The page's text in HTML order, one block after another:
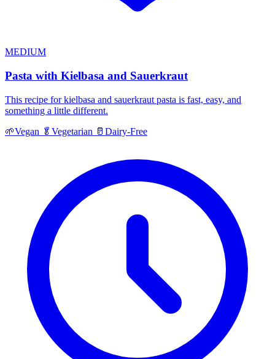
MEDIUM
Pasta with Kielbasa and Sauerkraut
This recipe for kielbasa and sauerkraut pasta is fast, easy, and
something a little different.
🌱Vegan 🥬 Vegetarian 🥛 Dairy-Free